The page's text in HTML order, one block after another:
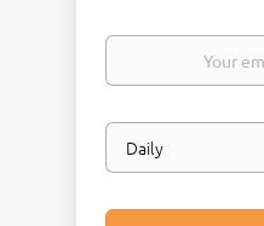
Your
Email
frequency